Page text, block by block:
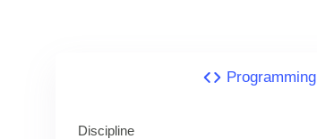
Programming
Discipline